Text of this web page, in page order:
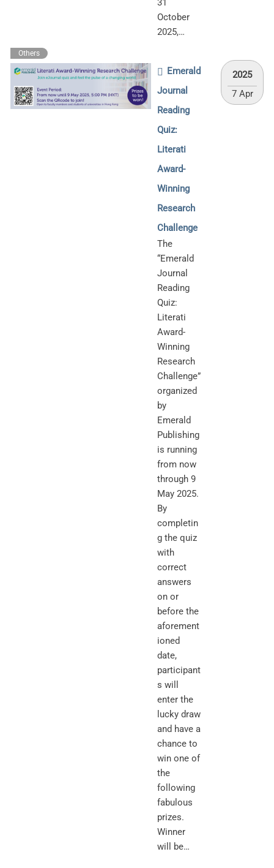
31
October
2025,…
Others
Emerald
Journal
Reading
Quiz:
Literati
Award-
Winning
Research
Challenge
The
“Emerald
Journal
Reading
Quiz:
Literati
Award-
Winning
Research
Challenge”
organized
by
Emerald
Publishing
is running
from now
through 9
May 2025.
By
completin
g the quiz
with
correct
answers
on or
before the
aforement
ioned
date,
participant
s will
enter the
lucky draw
and have a
chance to
win one of
the
following
fabulous
prizes.
Winner
will be…
2025
7 Apr